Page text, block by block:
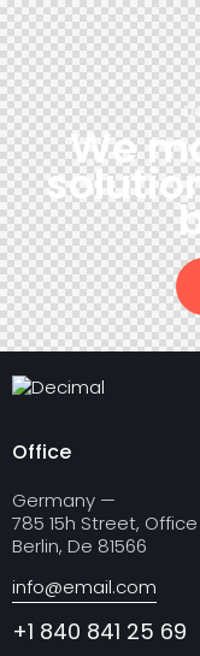
We
Office
Germany —
785 15h Street,
Berlin, De 81566
info@email.com
+1 840 841 25 69